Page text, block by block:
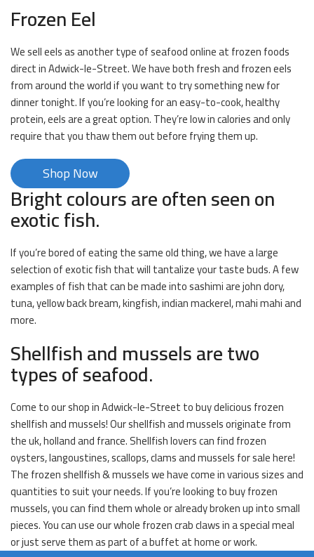
Frozen Eel
We sell eels as another type of seafood online at frozen foods
direct in Adwick-le-Street. We have both fresh and frozen eels
from around the world if you want to try something new for
dinner tonight. If you’re looking for an easy-to-cook, healthy
protein, eels are a great option. They’re low in calories and only
require that you thaw them out before frying them up.
Shop Now
Bright colours are often seen on
exotic fish.
If you’re bored of eating the same old thing, we have a large
selection of exotic fish that will tantalize your taste buds. A few
examples of fish that can be made into sashimi are john dory,
tuna, yellow back bream, kingfish, indian mackerel, mahi mahi and
more.
Shellfish and mussels are two
types of seafood.
Come to our shop in Adwick-le-Street to buy delicious frozen
shellfish and mussels! Our shellfish and mussels originate from
the uk, holland and france. Shellfish lovers can find frozen
oysters, langoustines, scallops, clams and mussels for sale here!
The frozen shellfish & mussels we have come in various sizes and
quantities to suit your needs. If you’re looking to buy frozen
mussels, you can find them whole or already broken up into small
pieces. You can use our whole frozen crab claws in a special meal
or just serve them as part of a buffet at home or work.